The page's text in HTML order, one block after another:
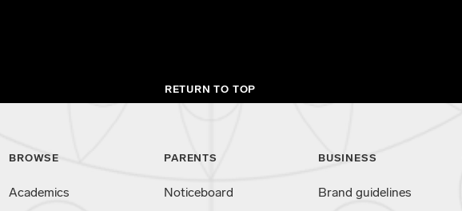
RETURN TO TOP
BROWSE
Academics
PARENTS
Noticeboard
BUSINESS
Brand guidelines